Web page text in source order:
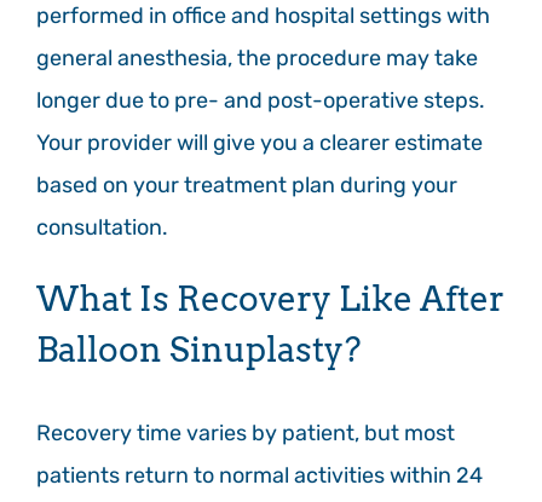
performed in office and hospital settings with
general anesthesia, the procedure may take
longer due to pre- and post-operative steps.
Your provider will give you a clearer estimate
based on your treatment plan during your
consultation.
What Is Recovery Like After
Balloon Sinuplasty?
Recovery time varies by patient, but most
patients return to normal activities within 24